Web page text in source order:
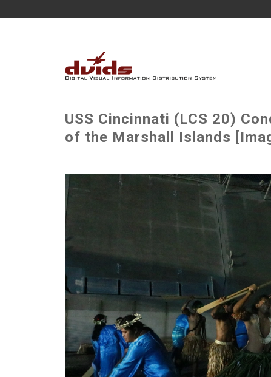
USS Cincinnati (LCS 20)
of the Marshall Islands